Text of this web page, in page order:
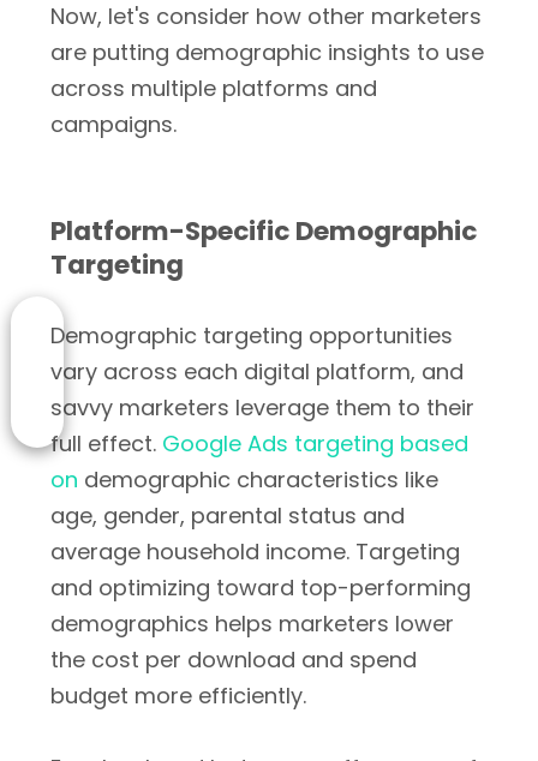
Now, let's consider how other marketers
are putting demographic insights to use
across multiple platforms and
campaigns.
Platform-Specific Demographic
Targeting
Demographic targeting opportunities
vary across each digital platform, and
savvy marketers leverage them to their
full effect. Google Ads targeting based
on demographic characteristics like
age, gender, parental status and
average household income. Targeting
and optimizing toward top-performing
demographics helps marketers lower
the cost per download and spend
budget more efficiently.